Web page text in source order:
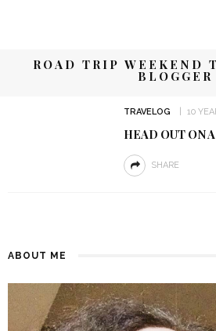
ROAD TRIP WEEKEND
BLOGGER
TRAVELOG 10
HEAD OUT ON
SHARE
ABOUT ME